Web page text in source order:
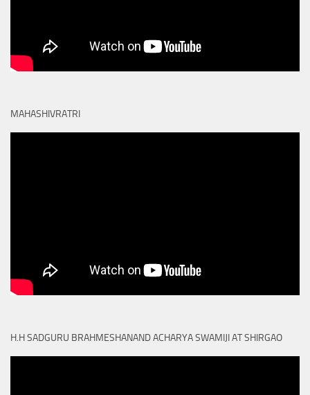
MAHASHIVRATRI
H.H SADGURU BRAHMESHANAND ACHARYA SWAMIJI AT SHIRGAO